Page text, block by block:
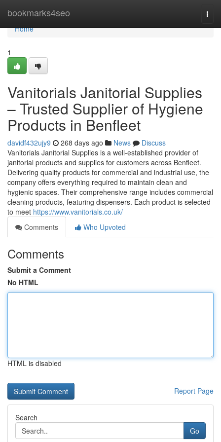
bookmarks4seo
Home
Home
1
Vanitorials Janitorial Supplies
– Trusted Supplier of Hygiene
Products in Benfleet
davidf432ujy9 268 days ago News
Discuss
Vanitorials Janitorial Supplies is a well-established provider of
janitorial products and supplies for customers across Benfleet.
Delivering quality products for commercial and industrial use, the
company offers everything required to maintain clean and
hygienic spaces. Their comprehensive range includes commercial
cleaning products, featuring dispensers. Each product is selected
to meet https://www.vanitorials.co.uk/
Comments
Who Upvoted
Comments
Submit a Comment
No HTML
HTML is disabled
Report Page
Search
Go